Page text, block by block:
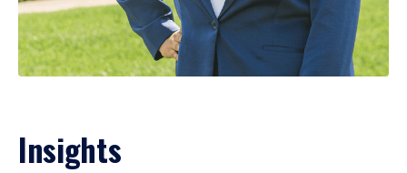
Insights